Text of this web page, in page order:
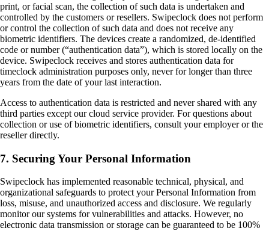
print, or facial scan, the collection of such data is undertaken and
controlled by the customers or resellers. Swipeclock does not perform
or control the collection of such data and does not receive any
biometric identifiers. The devices create a randomized, de-identified
code or number (“authentication data”), which is stored locally on the
device. Swipeclock receives and stores authentication data for
timeclock administration purposes only, never for longer than three
years from the date of your last interaction.
Access to authentication data is restricted and never shared with any
third parties except our cloud service provider. For questions about
collection or use of biometric identifiers, consult your employer or the
reseller directly.
7. Securing Your Personal Information
Swipeclock has implemented reasonable technical, physical, and
organizational safeguards to protect your Personal Information from
loss, misuse, and unauthorized access and disclosure. We regularly
monitor our systems for vulnerabilities and attacks. However, no
electronic data transmission or storage can be guaranteed to be 100%